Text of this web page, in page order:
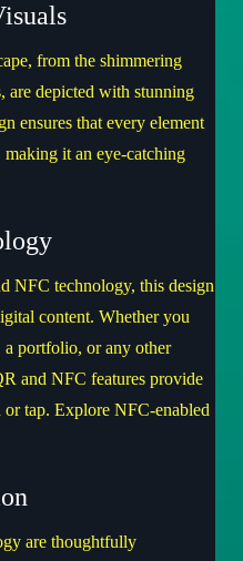
from the shimmering
are depicted with stunning
ensures that every element
it an eye-catching
NFC technology, this design
content. Whether you
a portfolio, or any other
and NFC features provide
or tap. Explore NFC-enabled
are thoughtfully